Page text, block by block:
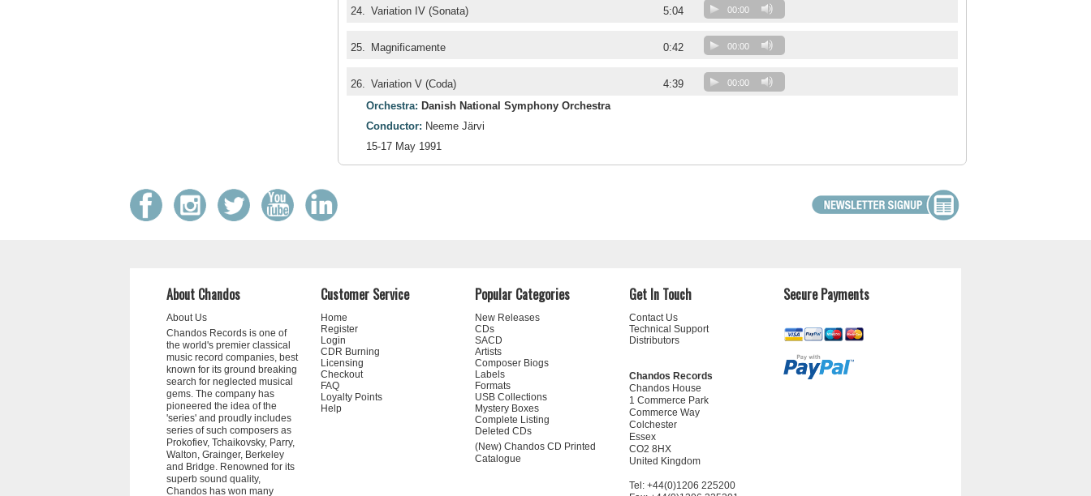
24. Variation IV (Sonata) 5:04 00:00
25. Magnificamente 0:42 00:00
26. Variation V (Coda) 4:39 00:00
Orchestra: Danish National Symphony Orchestra
Conductor: Neeme Järvi
15-17 May 1991
About Chandos
About Us
Chandos Records is one of
the world's premier classical
music record companies, best
known for its ground breaking
search for neglected musical
gems. The company has
pioneered the idea of the
'series' and proudly includes
series of such composers as
Prokofiev, Tchaikovsky, Parry,
Walton, Grainger, Berkeley
and Bridge. Renowned for its
superb sound quality,
Chandos has won many
Customer Service
Home
Register
Login
CDR Burning
Licensing
Checkout
FAQ
Loyalty Points
Help
Popular Categories
New Releases
CDs
SACD
Artists
Composer Biogs
Labels
Formats
USB Collections
Mystery Boxes
Complete Listing
Deleted CDs
(New) Chandos CD Printed
Catalogue
Get In Touch
Contact Us
Technical Support
Distributors
Chandos Records
Chandos House
1 Commerce Park
Commerce Way
Colchester
Essex
CO2 8HX
United Kingdom
Tel: +44(0)1206 225200
Secure Payments